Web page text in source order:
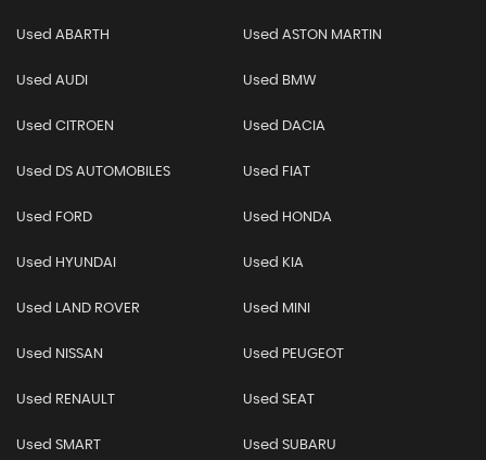
Used ABARTH Used ASTON MARTIN
Used AUDI Used BMW
Used CITROEN Used DACIA
Used DS AUTOMOBILES Used FIAT
Used FORD Used HONDA
Used HYUNDAI Used KIA
Used LAND ROVER Used MINI
Used NISSAN Used PEUGEOT
Used RENAULT Used SEAT
Used SMART Used SUBARU